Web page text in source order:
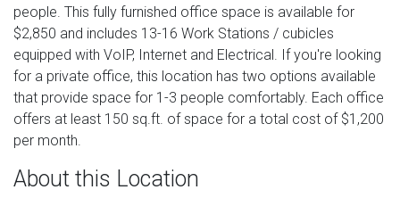
people. This fully furnished office space is available for
$2,850 and includes 13-16 Work Stations / cubicles
equipped with VoIP, Internet and Electrical. If you're looking
for a private office, this location has two options available
that provide space for 1-3 people comfortably. Each office
offers at least 150 sq.ft. of space for a total cost of $1,200
per month.
About this Location